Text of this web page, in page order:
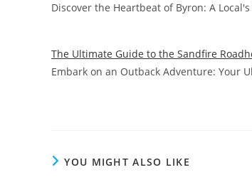
Discover the Heartbeat of Byron: A
The Ultimate Guide to the Sandfire
Embark on an Outback Adventure: Your
YOU MIGHT ALSO LIKE